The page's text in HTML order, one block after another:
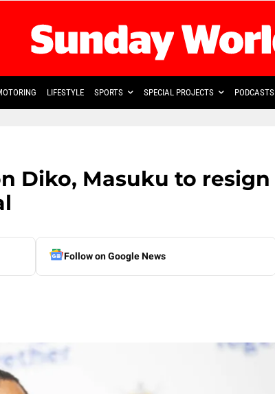
LIFESTYLE SPORTS SPECIAL PROJECTS PODCASTS
Diko, Masuku to resign
Follow on Google News